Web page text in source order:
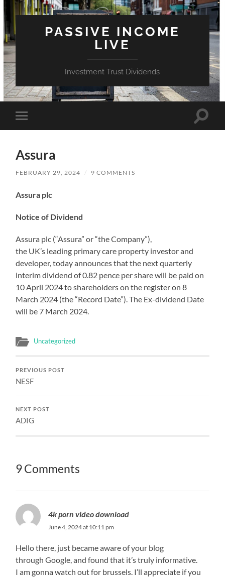
PASSIVE INCOME
LIVE
Investment Trust Dividends
Toggle
mobile
Toggle
Assura
FEBRUARY 29, 2024 / 9 COMMENTS
Assura plc
Notice of Dividend
Assura plc (“Assura” or “the Company”),
the UK’s leading primary care property investor and
developer, today announces that the next quarterly
interim dividend of 0.82 pence per share will be paid on
10 April 2024 to shareholders on the register on 8
March 2024 (the “Record Date”). The Ex-dividend Date
will be 7 March 2024.
Uncategorized
PREVIOUS POST
NESF
NEXT POST
ADIG
9 Comments
4k porn video download
June 4, 2024 at 10:11 pm
Hello there, just became aware of your blog
through Google, and found that it’s truly informative.
I am gonna watch out for brussels. I’ll appreciate if you